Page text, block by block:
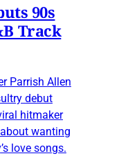
90s
Track
Parrish Allen
debut
hitmaker
wanting
love songs.